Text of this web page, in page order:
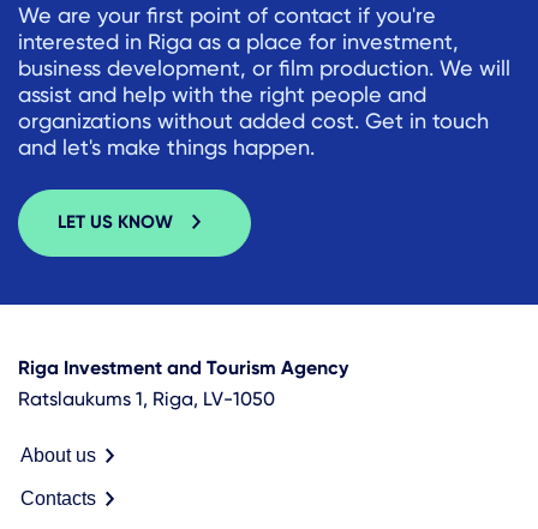
We are your first point of contact if you're
interested in Riga as a place for investment,
business development, or film production. We will
assist and help with the right people and
organizations without added cost. Get in touch
and let's make things happen.
LET US KNOW
Riga Investment and Tourism Agency
Ratslaukums 1, Riga, LV-1050
About us
Contacts